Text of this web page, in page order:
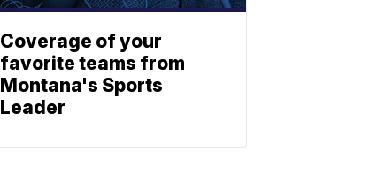
Coverage of your
favorite teams from
Montana's Sports
Leader